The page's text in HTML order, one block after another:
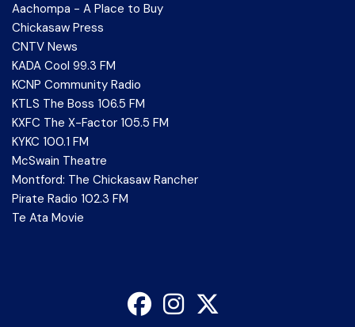
Aachompa - A Place to Buy
Chickasaw Press
CNTV News
KADA Cool 99.3 FM
KCNP Community Radio
KTLS The Boss 106.5 FM
KXFC The X-Factor 105.5 FM
KYKC 100.1 FM
McSwain Theatre
Montford: The Chickasaw Rancher
Pirate Radio 102.3 FM
Te Ata Movie